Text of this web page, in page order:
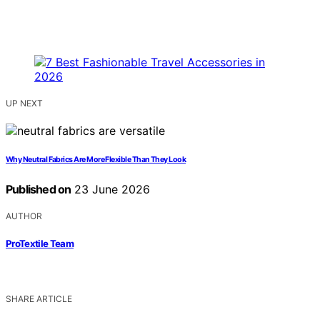
UP NEXT
Why Neutral Fabrics Are More Flexible Than They Look
Published on 23 June 2026
AUTHOR
ProTextile Team
SHARE ARTICLE